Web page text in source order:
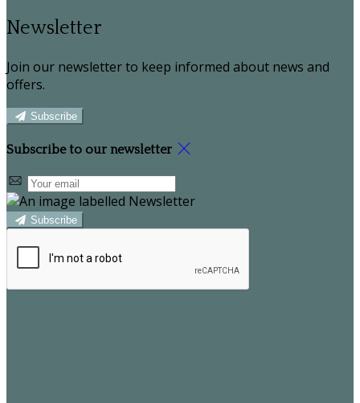
Newsletter
Join our newsletter to keep informed about news and
offers.
Subscribe
Subscribe to our newsletter
Subscribe